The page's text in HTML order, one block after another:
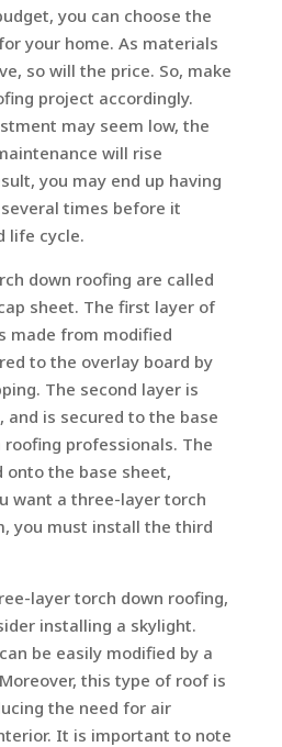
you can choose the
your home. As materials
so will the price. So, make
project accordingly.
may seem low, the
will rise
you may end up having
times before it
life cycle.
down roofing are called
sheet. The first layer of
made from modified
to the overlay board by
The second layer is
and is secured to the base
professionals. The
onto the base sheet,
want a three-layer torch
you must install the third
layer torch down roofing,
installing a skylight.
be easily modified by a
this type of roof is
the need for air
It is important to note